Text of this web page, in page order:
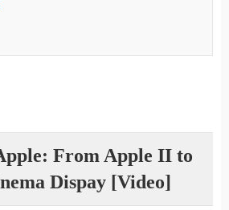
From Apple II to
Dispay [Video]